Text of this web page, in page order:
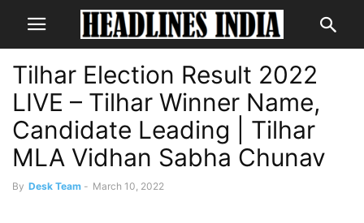
Tilhar Election Result 2022
LIVE – Tilhar Winner Name,
Candidate Leading | Tilhar
MLA Vidhan Sabha Chunav
By Desk Team - March 10, 2022